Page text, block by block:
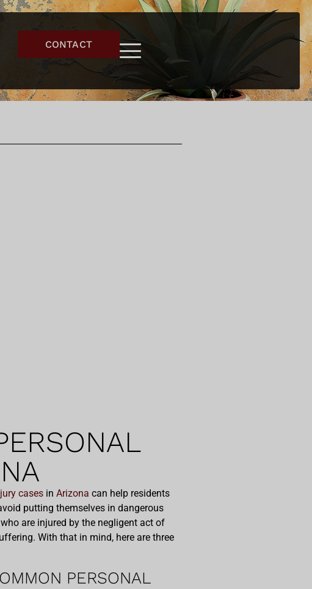
CONTACT
casesin Arizona can help residents
putting themselves in dangerous
are injured by the negligent act of
With that in mind, here are three
PERSONAL